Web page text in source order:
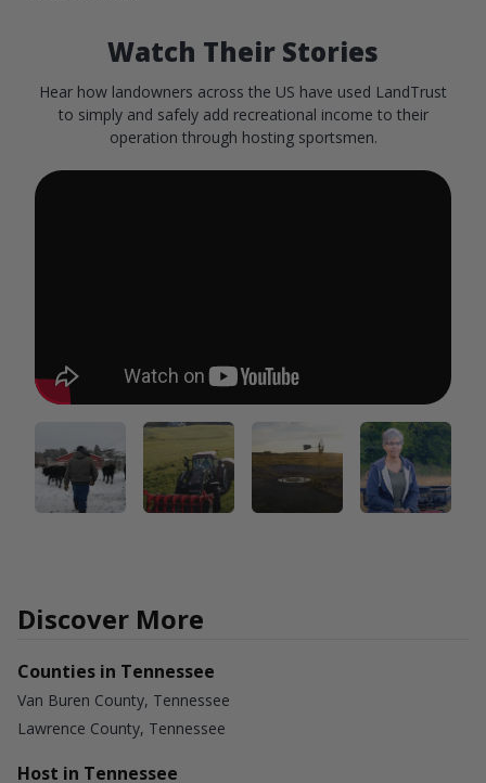
Watch Their Stories
Hear how landowners across the US have used LandTrust
to simply and safely add recreational income to their
operation through hosting sportsmen.
Discover More
Counties in Tennessee
Van Buren County, Tennessee
Lawrence County, Tennessee
Host in Tennessee